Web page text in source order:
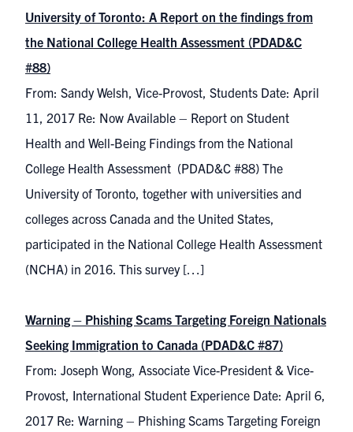
University of Toronto: A Report on the findings from
the National College Health Assessment (PDAD&C
#88)
From: Sandy Welsh, Vice-Provost, Students Date: April
11, 2017 Re: Now Available – Report on Student
Health and Well-Being Findings from the National
College Health Assessment (PDAD&C #88) The
University of Toronto, together with universities and
colleges across Canada and the United States,
participated in the National College Health Assessment
(NCHA) in 2016. This survey […]
Warning – Phishing Scams Targeting Foreign Nationals
Seeking Immigration to Canada (PDAD&C #87)
From: Joseph Wong, Associate Vice-President & Vice-
Provost, International Student Experience Date: April 6,
2017 Re: Warning – Phishing Scams Targeting Foreign